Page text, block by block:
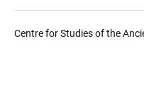
Centre for Studies of the